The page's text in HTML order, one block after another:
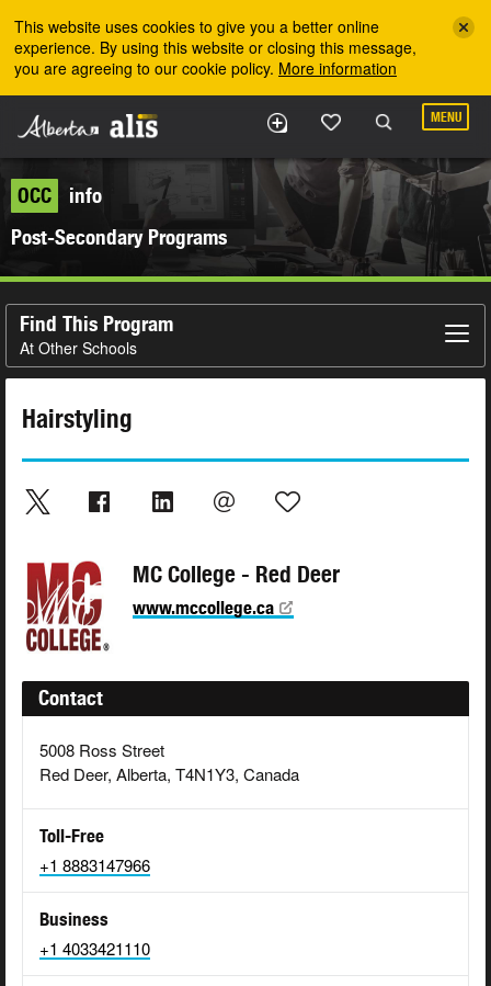
This website uses cookies to give you a better online
experience. By using this website or closing this message,
you are agreeing to our cookie policy. More information
MENU
OCC
info
Post-Secondary Programs
Find This Program
At Other Schools
Hairstyling
MC College - Red Deer
www.mccollege.ca
Contact
5008 Ross Street
Red Deer, Alberta, T4N1Y3, Canada
Toll-Free
+1 8883147966
Business
+1 4033421110